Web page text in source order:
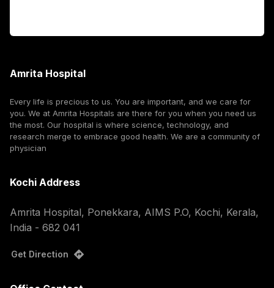
Amrita Hospital
Every life is precious to us. You are important, and we care for
you. We at Amrita Hospitals are there for you when you need us
the most. Our hospital is where science, technology, and
research merge to embrace good health. We are a community of
physician
Kochi Address
Amrita Hospital, Ponekkara, AIMS P.O, Kochi, Kerala,
India - 682 041
Get Direction